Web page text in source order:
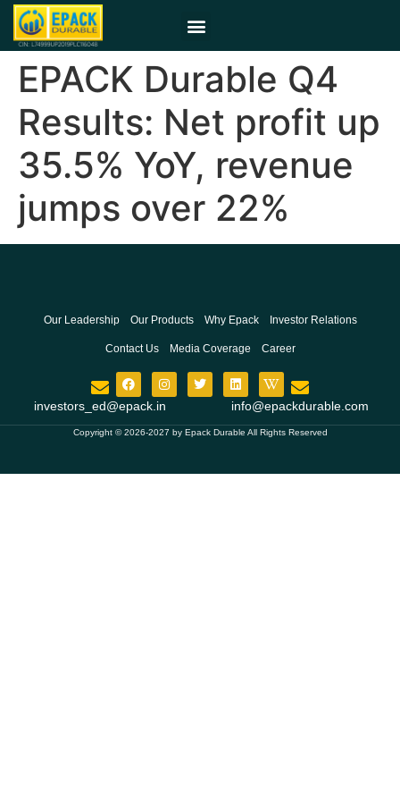
EPACK Durable Q4
Results: Net profit up
35.5% YoY, revenue
jumps over 22%
Our Leadership Our Products Why Epack Investor Relations
Contact Us Media Coverage Career
investors_ed@epack.in info@epackdurable.com
Copyright © 2026-2027 by Epack Durable All Rights Reserved